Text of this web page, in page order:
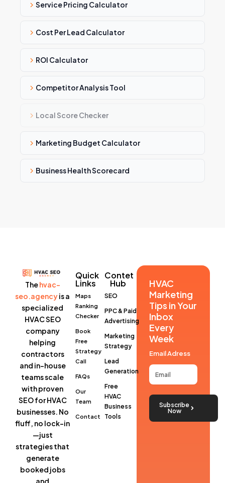
Service Pricing Calculator
Cost Per Lead Calculator
ROI Calculator
Competitor Analysis Tool
Local Score Checker
Marketing Budget Calculator
Business Health Scorecard
Thehvac-
seo.agencyis a
specialized
HVAC SEO
company
helping
contractors
and in-house
teams scale
with proven
SEO for HVAC
businesses. No
fluff, no lock-in
—just
strategies that
generate
booked jobs
and
Quick
Links
Maps
Ranking
Checker
Book
Free
Strategy
Call
FAQs
Our
Team
Contact
Contet
Hub
SEO
PPC & Paid
Advertising
Marketing
Strategy
Lead
Generation
Free
HVAC
Business
Tools
HVAC
Marketing
Tips in Your
Inbox
Every
Week
Email Adress
Subscribe
Now